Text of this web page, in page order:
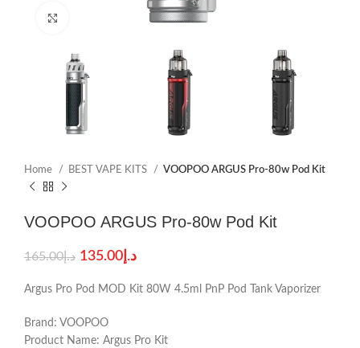
Home BEST VAPE KITS VOOPOO ARGUS Pro-80w Pod Kit
VOOPOO ARGUS Pro-80w Pod Kit
د.إ165.00 د.إ 135.00
Argus Pro Pod MOD Kit 80W 4.5ml PnP Pod Tank Vaporizer
Brand: VOOPOO
Product Name: Argus Pro Kit